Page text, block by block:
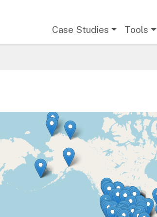
Case Studies Tools